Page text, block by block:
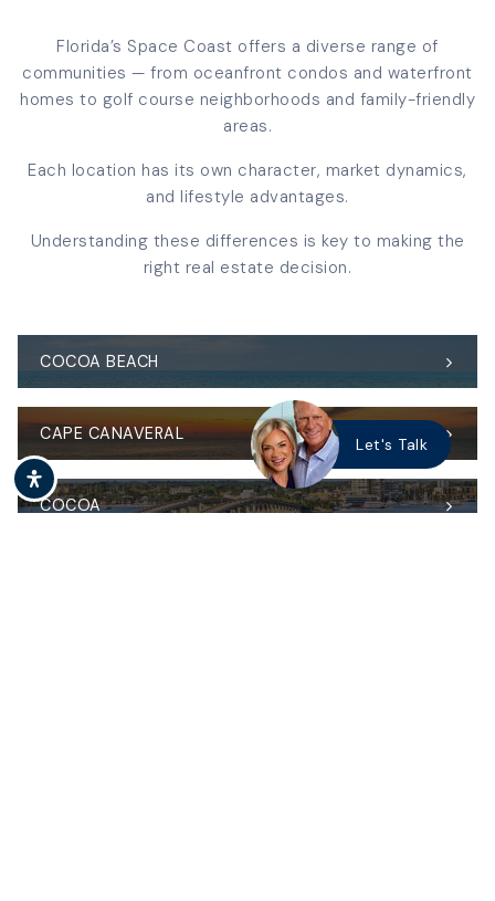
Florida’s Space Coast offers a diverse range of
communities — from oceanfront condos and waterfront
homes to golf course neighborhoods and family-friendly
areas.
Each location has its own character, market dynamics,
and lifestyle advantages.
Understanding these differences is key to making the
right real estate decision.
COCOA BEACH
CAPE CANAVERAL
COCOA
Let's Talk